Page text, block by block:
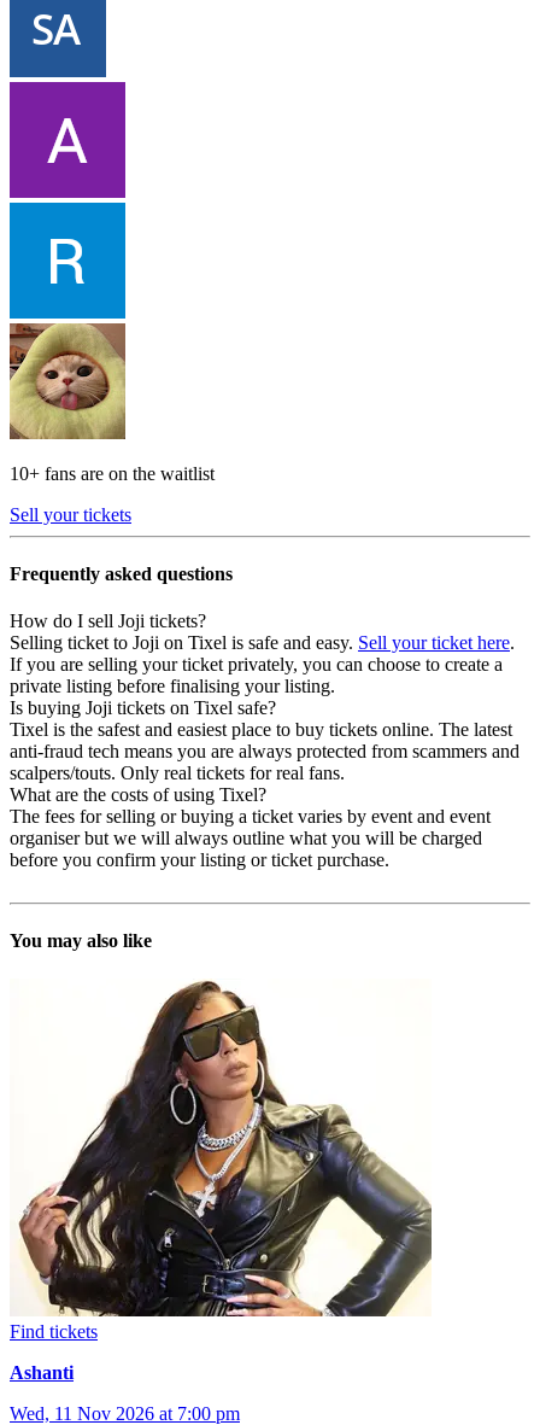
10+ fans are on the waitlist
Sell your tickets
Frequently asked questions
How do I sell Joji tickets?
Selling ticket to Joji on Tixel is safe and easy. Sell your ticket here.
If you are selling your ticket privately, you can choose to create a
private listing before finalising your listing.
Is buying Joji tickets on Tixel safe?
Tixel is the safest and easiest place to buy tickets online. The latest
anti-fraud tech means you are always protected from scammers and
scalpers/touts. Only real tickets for real fans.
What are the costs of using Tixel?
The fees for selling or buying a ticket varies by event and event
organiser but we will always outline what you will be charged
before you confirm your listing or ticket purchase.
You may also like
Find tickets
Ashanti
Wed, 11 Nov 2026 at 7:00 pm